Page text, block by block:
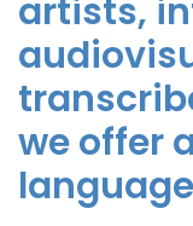
artists,
we offer